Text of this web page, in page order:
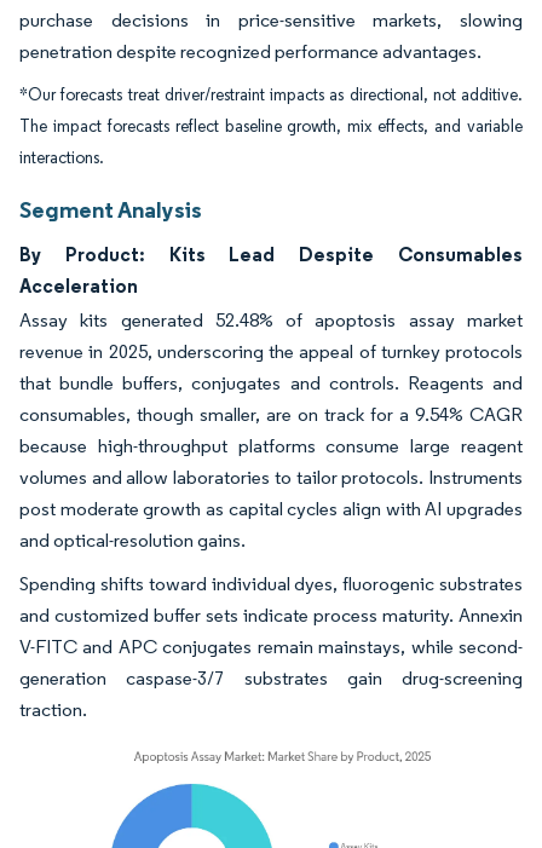
purchase decisions in price-sensitive markets, slowing
penetration despite recognized performance advantages.
*Our forecasts treat driver/restraint impacts as directional, not additive.
The impact forecasts reflect baseline growth, mix effects, and variable
interactions.
Segment Analysis
By Product: Kits Lead Despite Consumables
Acceleration
Assay kits generated 52.48% of apoptosis assay market
revenue in 2025, underscoring the appeal of turnkey protocols
that bundle buffers, conjugates and controls. Reagents and
consumables, though smaller, are on track for a 9.54% CAGR
because high-throughput platforms consume large reagent
volumes and allow laboratories to tailor protocols. Instruments
post moderate growth as capital cycles align with AI upgrades
and optical-resolution gains.
Spending shifts toward individual dyes, fluorogenic substrates
and customized buffer sets indicate process maturity. Annexin
V-FITC and APC conjugates remain mainstays, while second-
generation caspase-3/7 substrates gain drug-screening
traction.